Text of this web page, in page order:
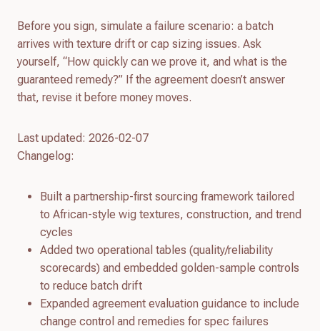
Before you sign, simulate a failure scenario: a batch
arrives with texture drift or cap sizing issues. Ask
yourself, “How quickly can we prove it, and what is the
guaranteed remedy?” If the agreement doesn’t answer
that, revise it before money moves.
Last updated: 2026-02-07
Changelog:
Built a partnership-first sourcing framework tailored
to African-style wig textures, construction, and trend
cycles
Added two operational tables (quality/reliability
scorecards) and embedded golden-sample controls
to reduce batch drift
Expanded agreement evaluation guidance to include
change control and remedies for spec failures